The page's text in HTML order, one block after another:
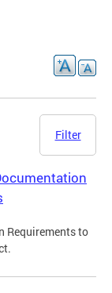
Filter
Requirements to